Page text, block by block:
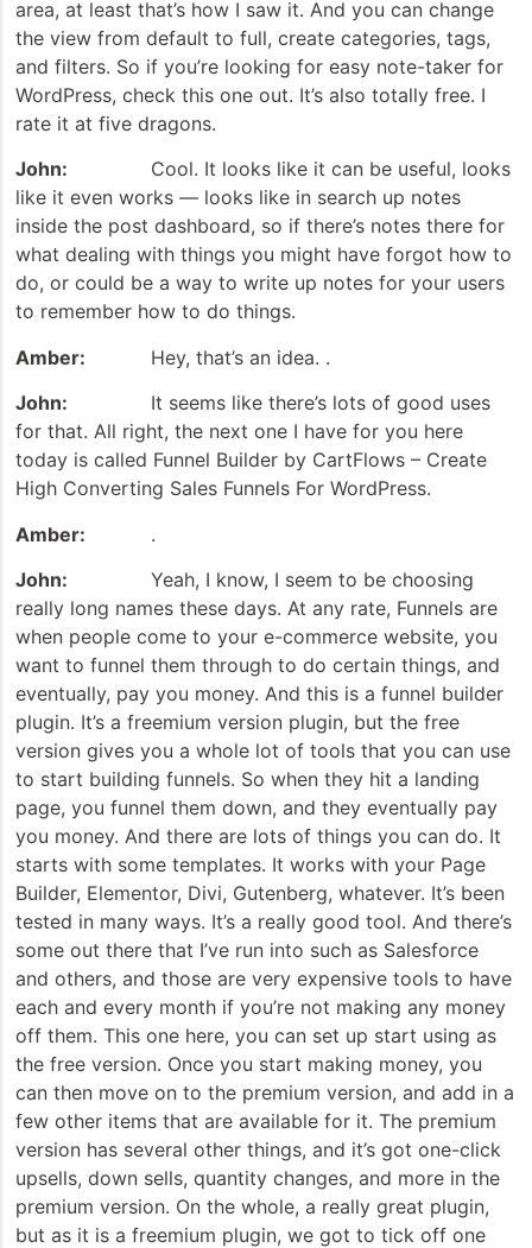
area, at least that’s how I saw it. And you can change
the view from default to full, create categories, tags,
and filters. So if you’re looking for easy note-taker for
WordPress, check this one out. It’s also totally free. I
rate it at five dragons.
John: Cool. It looks like it can be useful, looks
like it even works — looks like in search up notes
inside the post dashboard, so if there’s notes there for
what dealing with things you might have forgot how to
do, or could be a way to write up notes for your users
to remember how to do things.
Amber: Hey, that’s an idea. .
John: It seems like there’s lots of good uses
for that. All right, the next one I have for you here
today is called Funnel Builder by CartFlows – Create
High Converting Sales Funnels For WordPress.
Amber: .
John: Yeah, I know, I seem to be choosing
really long names these days. At any rate, Funnels are
when people come to your e-commerce website, you
want to funnel them through to do certain things, and
eventually, pay you money. And this is a funnel builder
plugin. It’s a freemium version plugin, but the free
version gives you a whole lot of tools that you can use
to start building funnels. So when they hit a landing
page, you funnel them down, and they eventually pay
you money. And there are lots of things you can do. It
starts with some templates. It works with your Page
Builder, Elementor, Divi, Gutenberg, whatever. It’s been
tested in many ways. It’s a really good tool. And there’s
some out there that I’ve run into such as Salesforce
and others, and those are very expensive tools to have
each and every month if you’re not making any money
off them. This one here, you can set up start using as
the free version. Once you start making money, you
can then move on to the premium version, and add in a
few other items that are available for it. The premium
version has several other things, and it’s got one-click
upsells, down sells, quantity changes, and more in the
premium version. On the whole, a really great plugin,
but as it is a freemium plugin, we got to tick off one